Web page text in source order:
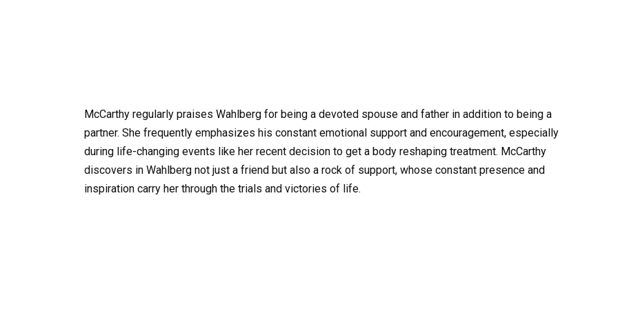
McCarthy regularly praises Wahlberg for being a devoted spouse and father in addition to being a
partner. She frequently emphasizes his constant emotional support and encouragement, especially
during life-changing events like her recent decision to get a body reshaping treatment. McCarthy
discovers in Wahlberg not just a friend but also a rock of support, whose constant presence and
inspiration carry her through the trials and victories of life.